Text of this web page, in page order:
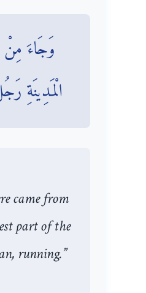
وَجَاءَ
الْمَدِينَةِ
came from
part of the
running.”